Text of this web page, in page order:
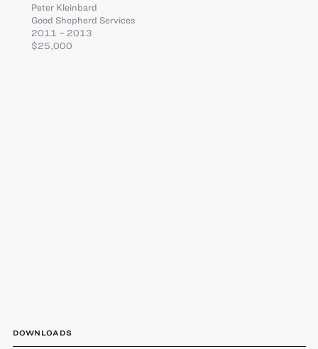
Peter Kleinbard
Good Shepherd Services
2011 – 2013
$25,000
DOWNLOADS